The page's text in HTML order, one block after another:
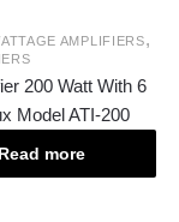
AMPLIFIERS,
200 Watt With 6
Model ATI-200
Read more